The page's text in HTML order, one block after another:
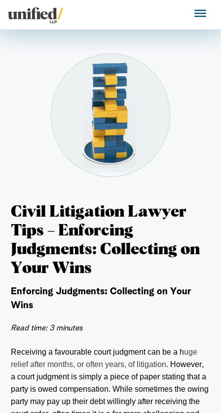
content
Unified LLP
Civil Litigation Lawyer
Tips – Enforcing
Judgments: Collecting on
Your Wins
Enforcing Judgments: Collecting on Your
Wins
Read time: 3 minutes
Receiving a favourable court judgment can be a huge
relief after months, or often years, of litigation. However,
a court judgment is simply a piece of paper stating that a
party is owed compensation. While sometimes the owing
party may pay up their debt willingly after receiving the